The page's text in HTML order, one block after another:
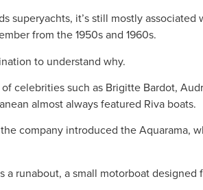
superyachts, it’s still mostly
from the 1950s and 1960s.
to understand why.
celebrities such as Brigitte Bardot,
almost always featured Riva boats.
company introduced the Aquarama,
a runabout, a small motorboat designed